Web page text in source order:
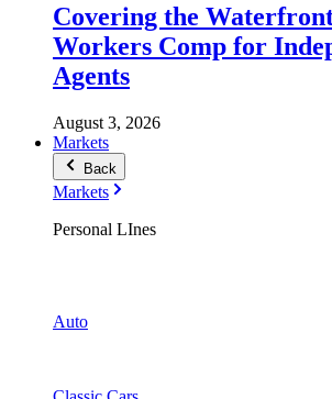
Covering the
Workers Comp for
Agents
August 3, 2026
Markets
Back
Markets
Personal LInes
Auto